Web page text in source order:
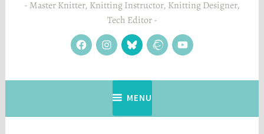
Master Knitter, Knitting Instructor, Knitting Designer,
Tech Editor
facebookinstagram
Blue
Sky RavelryYouTube
MENU